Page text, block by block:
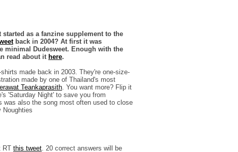
started as a fanzine supplement to the
back in 2004? At first it was
minimal Dudesweet. Enough with the
read about it here.
made back in 2003. They're one-size-
made by one of Thailand's most
Teankaprasith. You want more? Flip it
'Saturday Night' to save you from
was also the song most often used to close
Noughties
RT this tweet. 20 correct answers will be